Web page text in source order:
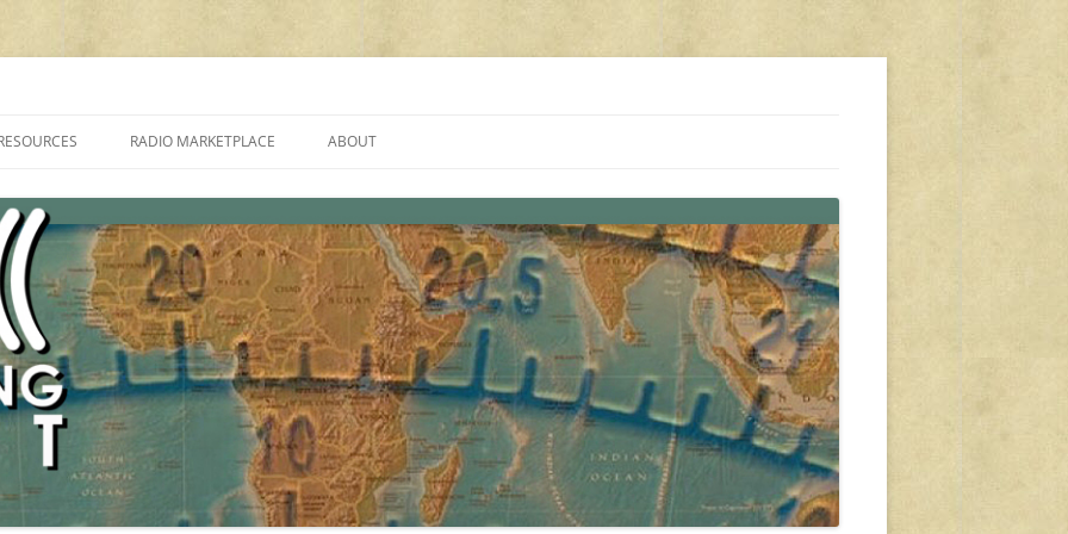
PROGRAMMES ON SHORTWAVE”
FAQ
SHORTWAVE RADIO REVIEWS
RADIO MARKETPLACE
AMATEUR RADIO TRANSCEIVERS
LIST OF VHF/UHF MULTIMODE
AMATEUR RADIO TRANSCEIVERS
ABOUT